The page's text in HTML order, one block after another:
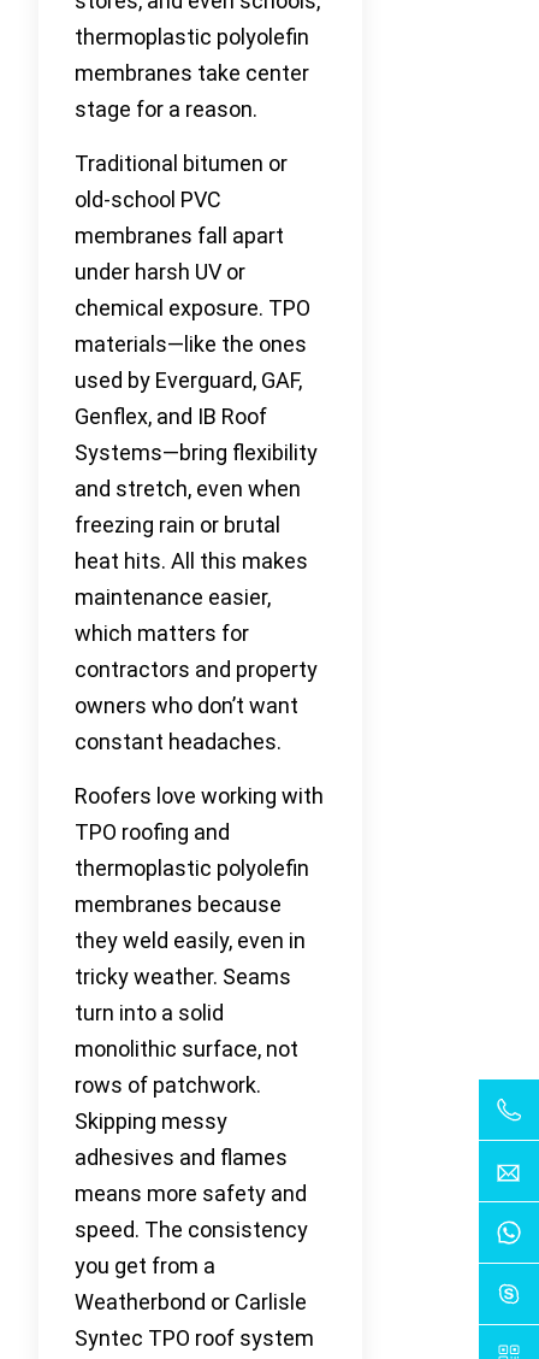
thermoplastic polyolefin
membranes take center
stage for a reason.
Traditional bitumen or
old-school PVC
membranes fall apart
under harsh UV or
chemical exposure. TPO
materials—like the ones
used by Everguard, GAF,
Genflex, and IB Roof
Systems—bring flexibility
and stretch, even when
freezing rain or brutal
heat hits. All this makes
maintenance easier,
which matters for
contractors and property
owners who don’t want
constant headaches.
Roofers love working with
TPO roofing and
thermoplastic polyolefin
membranes because
they weld easily, even in
tricky weather. Seams
turn into a solid
monolithic surface, not
rows of patchwork.
Skipping messy
adhesives and flames
means more safety and
speed. The consistency
you get from a
Weatherbond or Carlisle
Syntec TPO roof system